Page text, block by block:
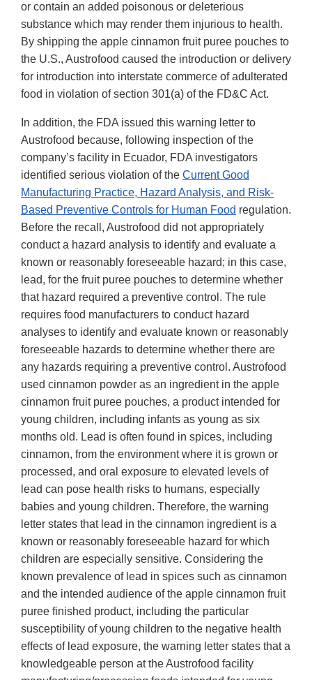
or contain an added poisonous or deleterious
substance which may render them injurious to health.
By shipping the apple cinnamon fruit puree pouches to
the U.S., Austrofood caused the introduction or delivery
for introduction into interstate commerce of adulterated
food in violation of section 301(a) of the FD&C Act.
In addition, the FDA issued this warning letter to
Austrofood because, following inspection of the
company’s facility in Ecuador, FDA investigators
identified serious violation of the Current Good
Manufacturing Practice, Hazard Analysis, and Risk-
Based Preventive Controls for Human Food regulation.
Before the recall, Austrofood did not appropriately
conduct a hazard analysis to identify and evaluate a
known or reasonably foreseeable hazard; in this case,
lead, for the fruit puree pouches to determine whether
that hazard required a preventive control. The rule
requires food manufacturers to conduct hazard
analyses to identify and evaluate known or reasonably
foreseeable hazards to determine whether there are
any hazards requiring a preventive control. Austrofood
used cinnamon powder as an ingredient in the apple
cinnamon fruit puree pouches, a product intended for
young children, including infants as young as six
months old. Lead is often found in spices, including
cinnamon, from the environment where it is grown or
processed, and oral exposure to elevated levels of
lead can pose health risks to humans, especially
babies and young children. Therefore, the warning
letter states that lead in the cinnamon ingredient is a
known or reasonably foreseeable hazard for which
children are especially sensitive. Considering the
known prevalence of lead in spices such as cinnamon
and the intended audience of the apple cinnamon fruit
puree finished product, including the particular
susceptibility of young children to the negative health
effects of lead exposure, the warning letter states that a
knowledgeable person at the Austrofood facility